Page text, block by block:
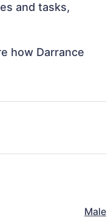
and tasks,
how Darrance
Male